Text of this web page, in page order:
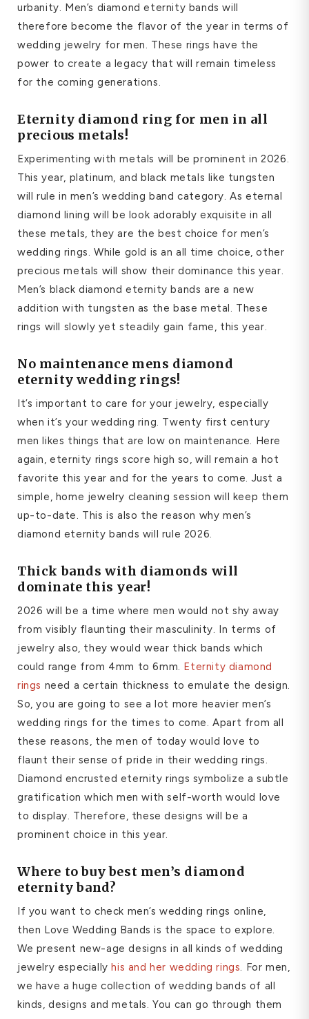
urbanity. Men’s diamond eternity bands will
therefore become the flavor of the year in terms of
wedding jewelry for men. These rings have the
power to create a legacy that will remain timeless
for the coming generations.
Eternity diamond ring for men in all
precious metals!
Experimenting with metals will be prominent in 2026.
This year, platinum, and black metals like tungsten
will rule in men’s wedding band category. As eternal
diamond lining will be look adorably exquisite in all
these metals, they are the best choice for men’s
wedding rings. While gold is an all time choice, other
precious metals will show their dominance this year.
Men’s black diamond eternity bands are a new
addition with tungsten as the base metal. These
rings will slowly yet steadily gain fame, this year.
No maintenance mens diamond
eternity wedding rings!
It’s important to care for your jewelry, especially
when it’s your wedding ring. Twenty first century
men likes things that are low on maintenance. Here
again, eternity rings score high so, will remain a hot
favorite this year and for the years to come. Just a
simple, home jewelry cleaning session will keep them
up-to-date. This is also the reason why men’s
diamond eternity bands will rule 2026.
Thick bands with diamonds will
dominate this year!
2026 will be a time where men would not shy away
from visibly flaunting their masculinity. In terms of
jewelry also, they would wear thick bands which
could range from 4mm to 6mm. Eternity diamond
rings need a certain thickness to emulate the design.
So, you are going to see a lot more heavier men’s
wedding rings for the times to come. Apart from all
these reasons, the men of today would love to
flaunt their sense of pride in their wedding rings.
Diamond encrusted eternity rings symbolize a subtle
gratification which men with self-worth would love
to display. Therefore, these designs will be a
prominent choice in this year.
Where to buy best men’s diamond
eternity band?
If you want to check men’s wedding rings online,
then Love Wedding Bands is the space to explore.
We present new-age designs in all kinds of wedding
jewelry especiallyhis and her wedding rings. For men,
we have a huge collection of wedding bands of all
kinds, designs and metals. You can go through them